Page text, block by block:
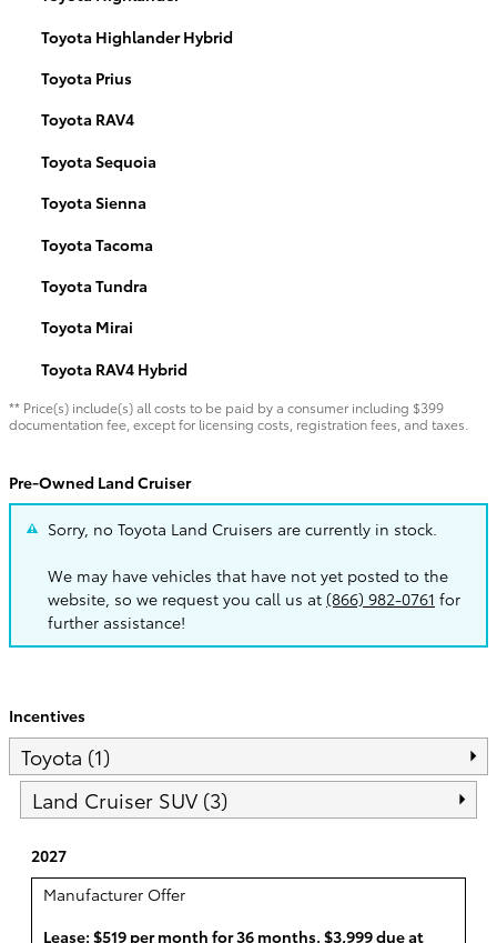
Toyota Highlander Hybrid
Toyota Prius
Toyota RAV4
Toyota Sequoia
Toyota Sienna
Toyota Tacoma
Toyota Tundra
Toyota Mirai
Toyota RAV4 Hybrid
** Price(s) include(s) all costs to be paid by a consumer including $399
documentation fee, except for licensing costs, registration fees, and taxes.
Pre-Owned Land Cruiser
Sorry, no Toyota Land Cruisers are currently in stock.
We may have vehicles that have not yet posted to the
website, so we request you call us at (866) 982-0761 for
further assistance!
Incentives
Toyota (1)
Land Cruiser SUV (3)
2027
Manufacturer Offer
Lease: $519 per month for 36 months. $3,999 due at